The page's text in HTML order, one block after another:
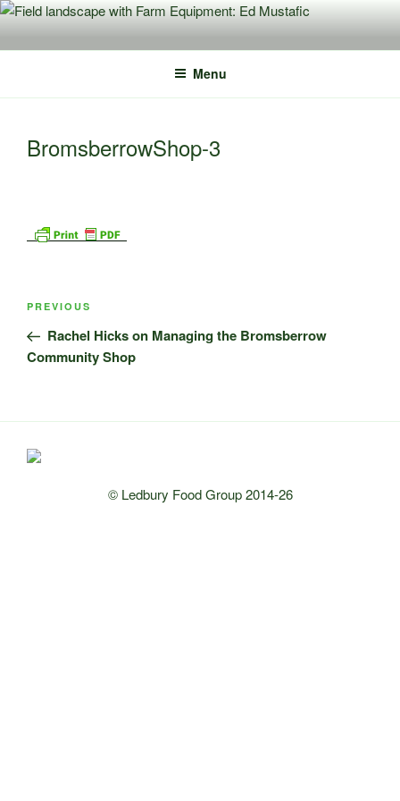
Skip
content
Menu
BromsberrowShop-3
Post
Previous
Post
PREVIOUS
Rachel Hicks on Managing the Bromsberrow
Community Shop
© Ledbury Food Group 2014-26